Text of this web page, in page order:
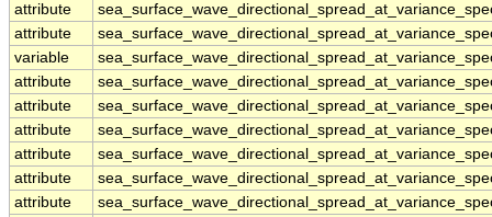
attribute
attribute
variable
attribute
attribute
attribute
attribute
attribute
attribute